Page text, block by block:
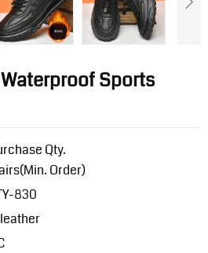
Sports
Qty.
Order)
830